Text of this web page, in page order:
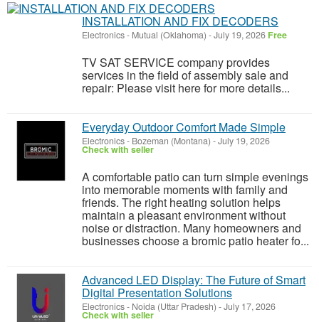
INSTALLATION AND FIX DECODERS
Electronics- Mutual (Oklahoma) -July 19, 2026 Free
TV SAT SERVICE company provides
services in the field of assembly sale and
repair: Please visit here for more details...
Everyday Outdoor Comfort Made Simple
Electronics- Bozeman (Montana) -July 19, 2026
Check with seller
A comfortable patio can turn simple evenings
into memorable moments with family and
friends. The right heating solution helps
maintain a pleasant environment without
noise or distraction. Many homeowners and
businesses choose a bromic patio heater fo...
Advanced LED Display: The Future of Smart
Digital Presentation Solutions
Electronics- Noida (Uttar Pradesh) -July 17, 2026
Check with seller